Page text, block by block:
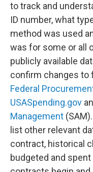
to track and
ID number, what
method was used
was for some or all
publicly available
confirm changes to
Federal
USASpending.gov
Management
list other relevant
contract, historical
budgeted and